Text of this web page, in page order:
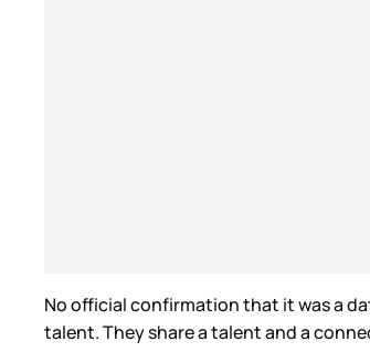
No official confirmation that it was a
talent. They share a talent and a